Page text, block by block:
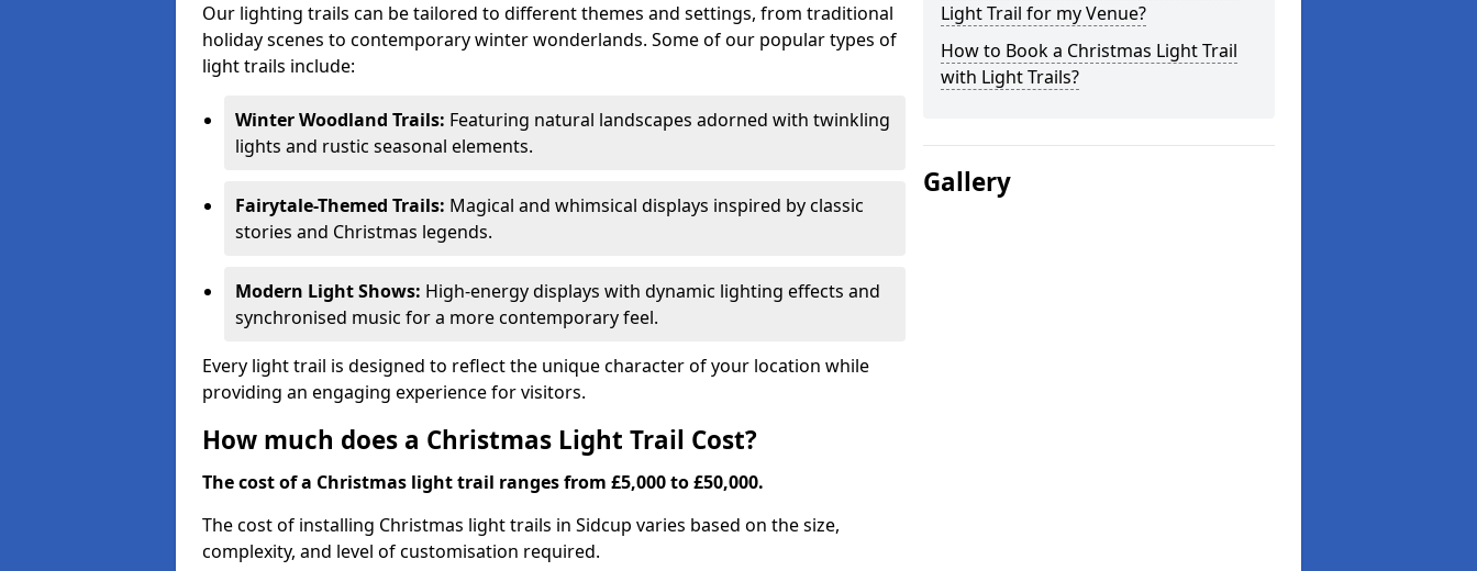
Our lighting trails can be tailored to different themes and settings, from traditional
holiday scenes to contemporary winter wonderlands. Some of our popular types of
light trails include:
Winter Woodland Trails: Featuring natural landscapes adorned with twinkling
lights and rustic seasonal elements.
Fairytale-Themed Trails: Magical and whimsical displays inspired by classic
stories and Christmas legends.
Modern Light Shows: High-energy displays with dynamic lighting effects and
synchronised music for a more contemporary feel.
Every light trail is designed to reflect the unique character of your location while
providing an engaging experience for visitors.
How much does a Christmas Light Trail Cost?
The cost of a Christmas light trail ranges from £5,000 to £50,000.
The cost of installing Christmas light trails in Sidcup varies based on the size,
complexity, and level of customisation required.
Light Trail for my Venue?
How to Book a Christmas Light Trail
with Light Trails?
Gallery